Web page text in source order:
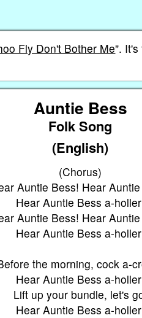
Fly Don't Bother Me". It's
Auntie Bess
Folk Song
(English)
(Chorus)
Auntie Bess! Hear
Hear Auntie Bess a-
Auntie Bess! Hear
Hear Auntie Bess a-
the morning, cock a-
Hear Auntie Bess a-
Lift up your bundle, let's
Hear Auntie Bess a-